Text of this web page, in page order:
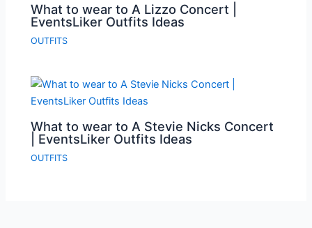
What to wear to A Lizzo Concert |
EventsLiker Outfits Ideas
OUTFITS
What to wear to A Stevie Nicks Concert
| EventsLiker Outfits Ideas
OUTFITS